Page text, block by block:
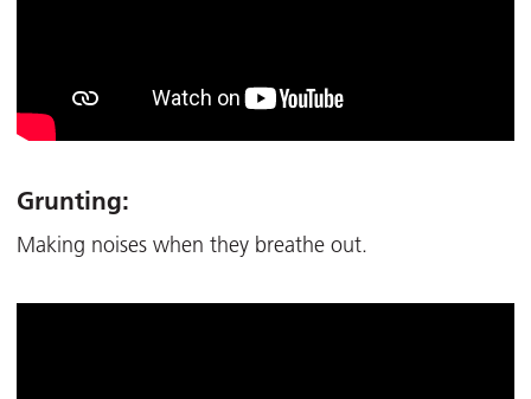
Grunting:
Making noises when they breathe out.